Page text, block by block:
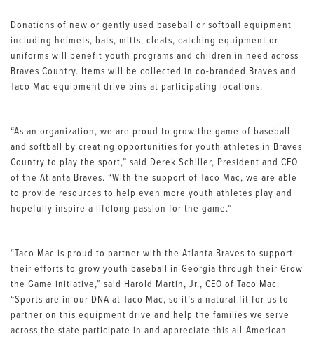
Donations of new or gently used baseball or softball equipment
including helmets, bats, mitts, cleats, catching equipment or
uniforms will benefit youth programs and children in need across
Braves Country. Items will be collected in co-branded Braves and
Taco Mac equipment drive bins at participating locations.
“As an organization, we are proud to grow the game of baseball
and softball by creating opportunities for youth athletes in Braves
Country to play the sport,” said Derek Schiller, President and CEO
of the Atlanta Braves. “With the support of Taco Mac, we are able
to provide resources to help even more youth athletes play and
hopefully inspire a lifelong passion for the game.”
“Taco Mac is proud to partner with the Atlanta Braves to support
their efforts to grow youth baseball in Georgia through their Grow
the Game initiative,” said Harold Martin, Jr., CEO of Taco Mac.
“Sports are in our DNA at Taco Mac, so it’s a natural fit for us to
partner on this equipment drive and help the families we serve
across the state participate in and appreciate this all-American